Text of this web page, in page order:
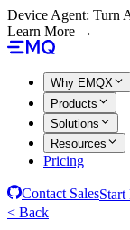
Device Agent: Turn
Learn More →
Why EMQX
Products
Solutions
Resources
Pricing
Contact SalesStart
< Back